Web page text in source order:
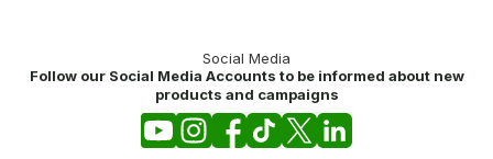
Social Media
Follow our Social Media Accounts to be informed about new
products and campaigns